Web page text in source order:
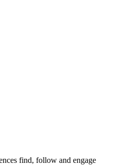
find, follow and engage